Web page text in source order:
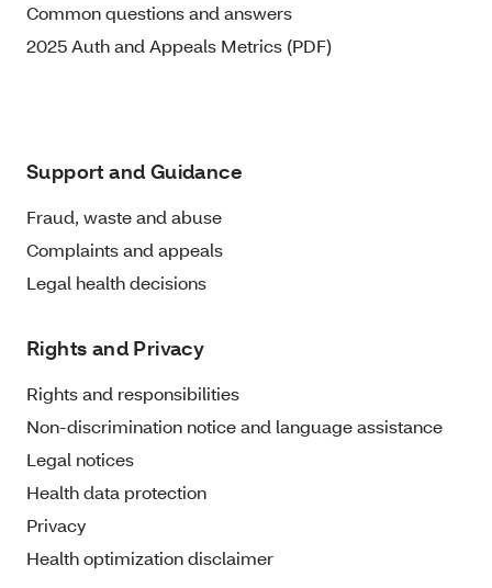
Common questions and answers
2025 Auth and Appeals Metrics (PDF)
Support and Guidance
Fraud, waste and abuse
Complaints and appeals
Legal health decisions
Rights and Privacy
Rights and responsibilities
Non-discrimination notice and language assistance
Legal notices
Health data protection
Privacy
Health optimization disclaimer